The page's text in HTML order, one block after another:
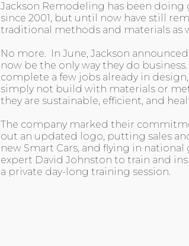
Jackson Remodeling has been doing
since 2001, but until now have still
traditional methods and materials as
No more. In June, Jackson
now be the only way they do
complete a few jobs already in
simply not build with materials or
they are sustainable, efficient, and
The company marked their
out an updated logo, putting sales
new Smart Cars, and flying in
expert David Johnston to train and
a private day-long training session.